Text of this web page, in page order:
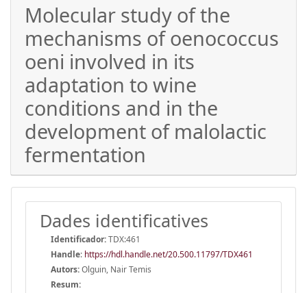
Molecular study of the
mechanisms of oenococcus
oeni involved in its
adaptation to wine
conditions and in the
development of malolactic
fermentation
Dades identificatives
Identificador:TDX:461
Handle: https://hdl.handle.net/20.500.11797/TDX461
Autors:Olguin, Nair Temis
Resum: